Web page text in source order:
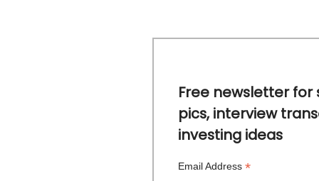
Free newsletter for
pics, interview
investing ideas
Email Address *